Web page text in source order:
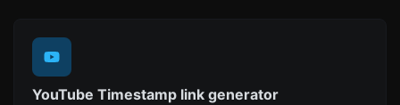
YouTube Timestamp link generator